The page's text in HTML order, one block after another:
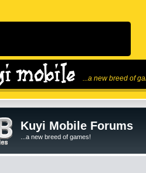
...a new breed of
Kuyi Mobile Forums
...a new breed of games!